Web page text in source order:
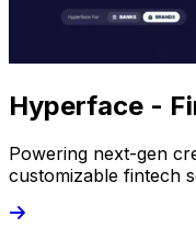
Hyperface -
Powering next-gen
customizable fintech